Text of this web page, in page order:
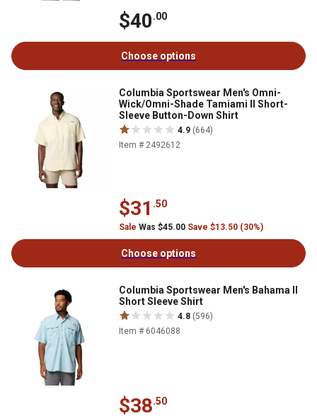
$40.00
Choose options
Columbia Sportswear Men's Omni-
Wick/Omni-Shade Tamiami II Short-
Sleeve Button-Down Shirt
4.9 (664)
Item # 2492612
$31 .50
Sale Was $45.00 Save $13.50 (30%)
Choose options
Columbia Sportswear Men's Bahama II
Short Sleeve Shirt
4.8 (596)
Item # 6046088
$38.50